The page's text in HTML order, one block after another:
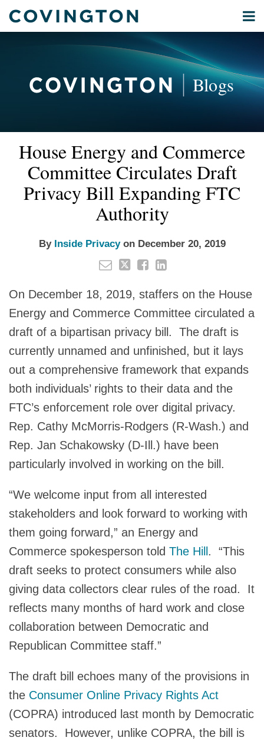
Menu
Home
Blogs
International
Environmental
Energy
All
House Energy and Commerce
Committee Circulates Draft
Privacy Bill Expanding FTC
Authority
By Inside Privacyon December 20, 2019
LinkedIn
On December 18, 2019, staffers on the House
Energy and Commerce Committee circulated a
draft of a bipartisan privacy bill. The draft is
currently unnamed and unfinished, but it lays
out a comprehensive framework that expands
both individuals’ rights to their data and the
FTC’s enforcement role over digital privacy.
Rep. Cathy McMorris-Rodgers (R-Wash.) and
Rep. Jan Schakowsky (D-Ill.) have been
particularly involved in working on the bill.
“We welcome input from all interested
stakeholders and look forward to working with
them going forward,” an Energy and
Commerce spokesperson told The Hill . “This
draft seeks to protect consumers while also
giving data collectors clear rules of the road. It
reflects many months of hard work and close
collaboration between Democratic and
Republican Committee staff.”
The draft bill echoes many of the provisions in
the Consumer Online Privacy Rights Act
(COPRA) introduced last month by Democratic
senators. However, unlike COPRA, the bill is